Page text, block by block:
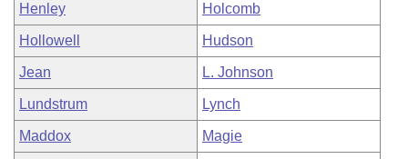
Henley Holcomb
Hollowell Hudson
Jean L. Johnson
Lundstrum Lynch
Maddox Magie